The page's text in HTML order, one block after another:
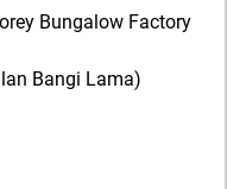
Bungalow Factory
Bangi Lama)